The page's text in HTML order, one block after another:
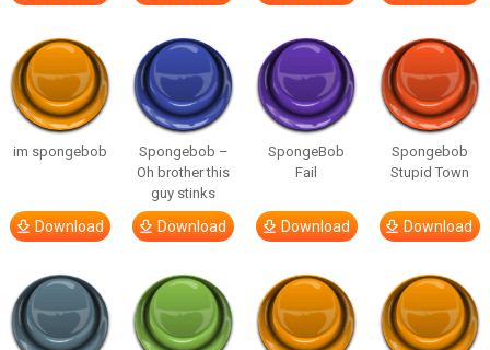
im spongebob
Download
Spongebob –
Oh brother this
guy stinks
Download
SpongeBob
Fail
Download
Spongebob
Stupid Town
Download